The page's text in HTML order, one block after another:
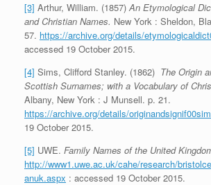
[3] Arthur, William. (1857)An Etymological
and Christian Names. New York : Sheldon,
57. https://archive.org/details/
accessed 19 October 2015.
[4] Sims, Clifford Stanley. (1862) The Origin
Scottish Surnames; with a Vocabulary of
Albany, New York : J Munsell. p. 21.
https://archive.org/details/
19 October 2015.
[5] UWE. Family Names of the United
http://www1.uwe.ac.uk/cahe/research/
anuk.aspx : accessed 19 October 2015.